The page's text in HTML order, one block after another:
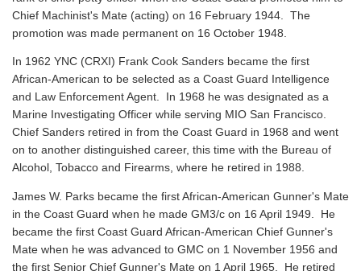
Chief Machinist's Mate (acting) on 16 February 1944. The
promotion was made permanent on 16 October 1948.
In 1962 YNC (CRXI) Frank Cook Sanders became the first
African-American to be selected as a Coast Guard Intelligence
and Law Enforcement Agent. In 1968 he was designated as a
Marine Investigating Officer while serving MIO San Francisco.
Chief Sanders retired in from the Coast Guard in 1968 and went
on to another distinguished career, this time with the Bureau of
Alcohol, Tobacco and Firearms, where he retired in 1988.
James W. Parks became the first African-American Gunner's Mate
in the Coast Guard when he made GM3/c on 16 April 1949. He
became the first Coast Guard African-American Chief Gunner's
Mate when he was advanced to GMC on 1 November 1956 and
the first Senior Chief Gunner's Mate on 1 April 1965. He retired